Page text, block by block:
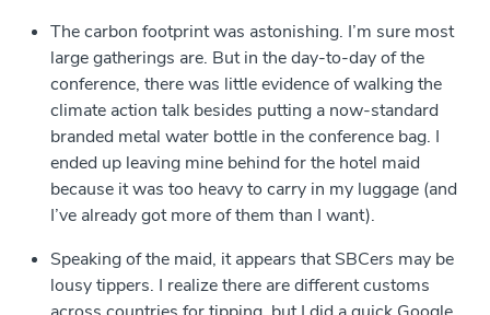
The carbon footprint was astonishing. I’m sure most
large gatherings are. But in the day-to-day of the
conference, there was little evidence of walking the
climate action talk besides putting a now-standard
branded metal water bottle in the conference bag. I
ended up leaving mine behind for the hotel maid
because it was too heavy to carry in my luggage (and
I’ve already got more of them than I want).
Speaking of the maid, it appears that SBCers may be
lousy tippers. I realize there are different customs